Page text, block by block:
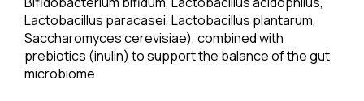
Lactobacillus paracasei, Lactobacillus plantarum,
Saccharomyces cerevisiae), combined with
prebiotics (inulin) to support the balance of the gut
microbiome.